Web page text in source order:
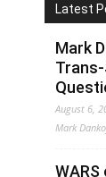
Latest
Mark
August 6,
Mark
WARS